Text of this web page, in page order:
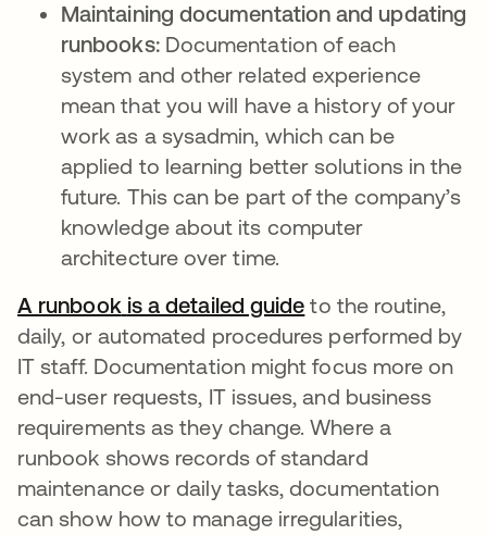
Maintaining documentation and updating
runbooks:Documentation of each
system and other related experience
mean that you will have a history of your
work as a sysadmin, which can be
applied to learning better solutions in the
future. This can be part of the company’s
knowledge about its computer
architecture over time.
A runbook is a detailed guide abre em uma
to the routine,
daily, or automated procedures performed by
IT staff. Documentation might focus more on
end-user requests, IT issues, and business
requirements as they change. Where a
runbook shows records of standard
maintenance or daily tasks, documentation
can show how to manage irregularities,